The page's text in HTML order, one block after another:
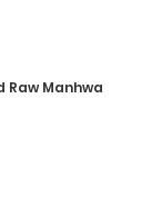
Raw Manhwa